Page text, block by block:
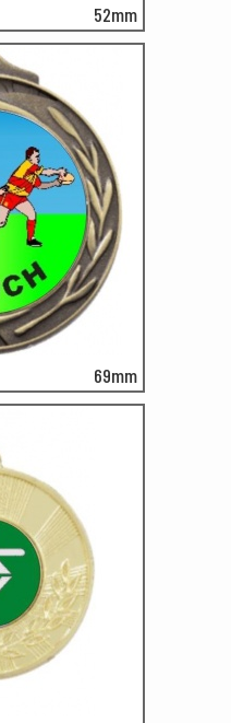
52mm
69mm